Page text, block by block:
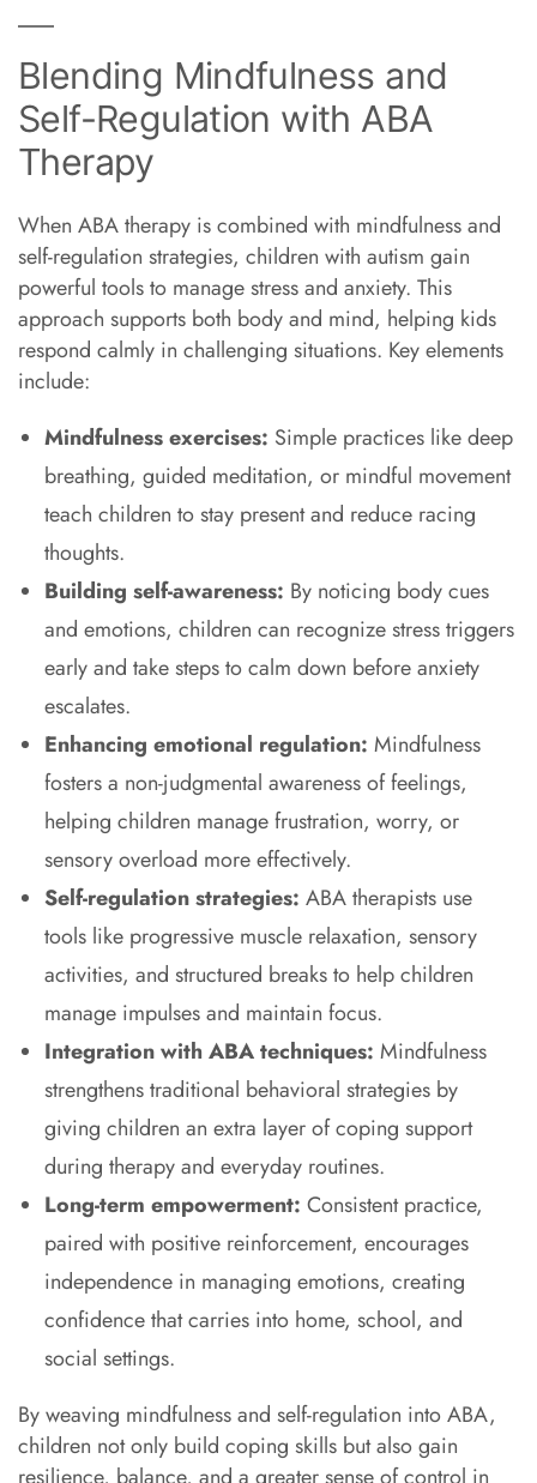
Blending Mindfulness and
Self-Regulation with ABA
Therapy
When ABA therapy is combined with mindfulness and
self-regulation strategies, children with autism gain
powerful tools to manage stress and anxiety. This
approach supports both body and mind, helping kids
respond calmly in challenging situations. Key elements
include:
Mindfulness exercises: Simple practices like deep
breathing, guided meditation, or mindful movement
teach children to stay present and reduce racing
thoughts.
Building self-awareness: By noticing body cues
and emotions, children can recognize stress triggers
early and take steps to calm down before anxiety
escalates.
Enhancing emotional regulation: Mindfulness
fosters a non-judgmental awareness of feelings,
helping children manage frustration, worry, or
sensory overload more effectively.
Self-regulation strategies: ABA therapists use
tools like progressive muscle relaxation, sensory
activities, and structured breaks to help children
manage impulses and maintain focus.
Integration with ABA techniques: Mindfulness
strengthens traditional behavioral strategies by
giving children an extra layer of coping support
during therapy and everyday routines.
Long-term empowerment: Consistent practice,
paired with positive reinforcement, encourages
independence in managing emotions, creating
confidence that carries into home, school, and
social settings.
By weaving mindfulness and self-regulation into ABA,
children not only build coping skills but also gain